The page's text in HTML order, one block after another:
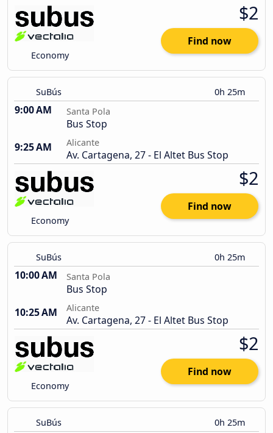
Economy
$2
Find now
SuBús 0h 25m
9:00 AM Santa Pola
Bus Stop
9:25 AM
Alicante
Av. Cartagena, 27 - El Altet Bus Stop
Economy
$2
Find now
SuBús 0h 25m
10:00 AM Santa Pola
Bus Stop
10:25 AM
Alicante
Av. Cartagena, 27 - El Altet Bus Stop
Economy
$2
Find now
SuBús 0h 25m